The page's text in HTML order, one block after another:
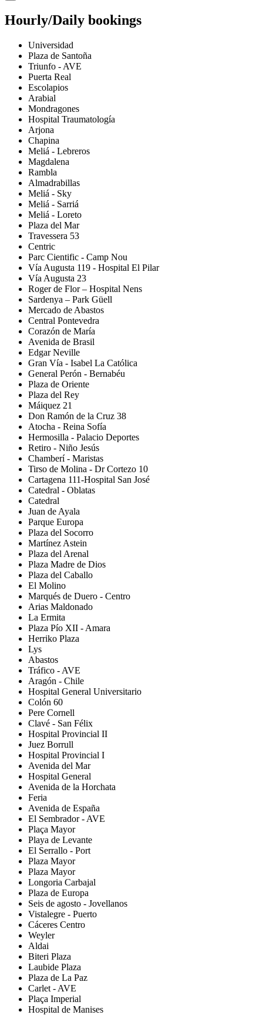
Hourly/Daily bookings
Universidad
Plaza de Santoña
Triunfo - AVE
Puerta Real
Escolapios
Arabial
Mondragones
Hospital Traumatología
Arjona
Chapina
Meliá - Lebreros
Magdalena
Rambla
Almadrabillas
Meliá - Sky
Meliá - Sarriá
Meliá - Loreto
Plaza del Mar
Travessera 53
Centric
Parc Cientific - Camp Nou
Vía Augusta 119 - Hospital El Pilar
Vía Augusta 23
Roger de Flor – Hospital Nens
Sardenya – Park Güell
Mercado de Abastos
Central Pontevedra
Corazón de María
Avenida de Brasil
Edgar Neville
Gran Vía - Isabel La Católica
General Perón - Bernabéu
Plaza de Oriente
Plaza del Rey
Máiquez 21
Don Ramón de la Cruz 38
Atocha - Reina Sofía
Hermosilla - Palacio Deportes
Retiro - Niño Jesús
Chamberí - Maristas
Tirso de Molina - Dr Cortezo 10
Cartagena 111-Hospital San José
Catedral - Oblatas
Catedral
Juan de Ayala
Parque Europa
Plaza del Socorro
Martínez Astein
Plaza del Arenal
Plaza Madre de Dios
Plaza del Caballo
El Molino
Marqués de Duero - Centro
Arias Maldonado
La Ermita
Plaza Pío XII - Amara
Herriko Plaza
Lys
Abastos
Tráfico - AVE
Aragón - Chile
Hospital General Universitario
Colón 60
Pere Cornell
Clavé - San Félix
Hospital Provincial II
Juez Borrull
Hospital Provincial I
Avenida del Mar
Hospital General
Avenida de la Horchata
Feria
Avenida de España
El Sembrador - AVE
Plaça Mayor
Playa de Levante
El Serrallo - Port
Plaza Mayor
Plaza Mayor
Longoria Carbajal
Plaza de Europa
Seis de agosto - Jovellanos
Vistalegre - Puerto
Cáceres Centro
Weyler
Aldai
Biteri Plaza
Laubide Plaza
Plaza de La Paz
Carlet - AVE
Plaça Imperial
Hospital de Manises